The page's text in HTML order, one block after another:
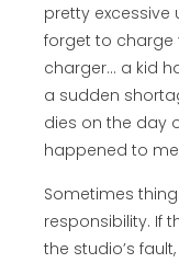
pretty excessive
forget to charge
charger… a kid
a sudden
dies on the day
happened to
Sometimes
responsibility. If
the studio’s